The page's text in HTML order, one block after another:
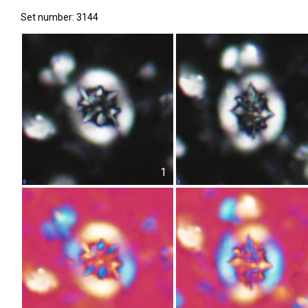
Set number: 3144
1